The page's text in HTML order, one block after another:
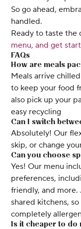
So go ahead,
handled.
Ready to taste the
menu, and get
FAQs
How are meals
Meals arrive
to keep your food
also pick up your
easy recycling
Can I switch
Absolutely! Our
skip, or change
Can you choose
Yes! Our menu
preferences,
friendly, and
shared kitchens, so
completely
Is it cheaper to do